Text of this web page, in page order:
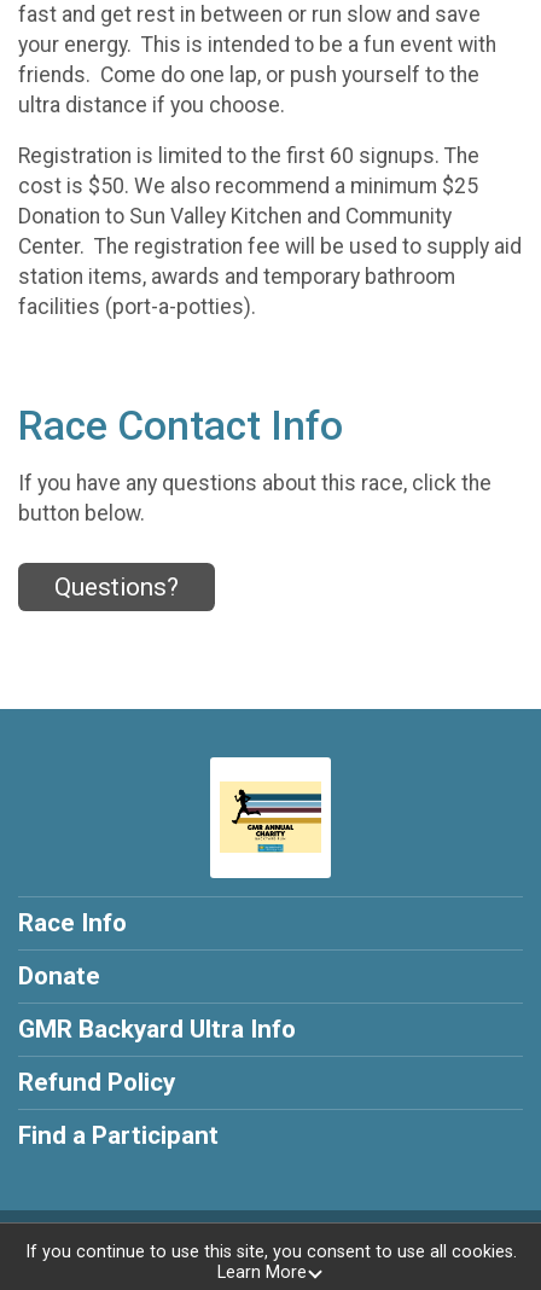
fast and get rest in between or run slow and save
your energy. This is intended to be a fun event with
friends. Come do one lap, or push yourself to the
ultra distance if you choose.
Registration is limited to the first 60 signups. The
cost is $50. We also recommend a minimum $25
Donation to Sun Valley Kitchen and Community
Center. The registration fee will be used to supply aid
station items, awards and temporary bathroom
facilities (port-a-potties).
Race Contact Info
If you have any questions about this race, click the
button below.
Questions?
Race Info
Donate
GMR Backyard Ultra Info
Refund Policy
Find a Participant
Powered by RunSignup, © 2026
If you continue to use this site, you consent to use all cookies.
Learn More